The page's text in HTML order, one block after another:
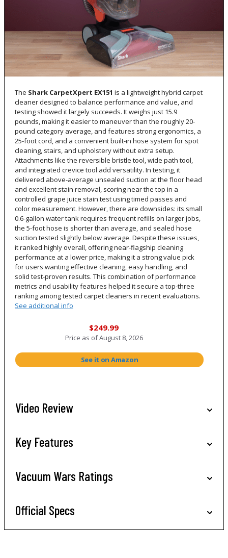
The Shark CarpetXpert EX151 is a lightweight hybrid carpet
cleaner designed to balance performance and value, and
testing showed it largely succeeds. It weighs just 15.9
pounds, making it easier to maneuver than the roughly 20-
pound category average, and features strong ergonomics, a
25-foot cord, and a convenient built-in hose system for spot
cleaning, stairs, and upholstery without extra setup.
Attachments like the reversible bristle tool, wide path tool,
and integrated crevice tool add versatility. In testing, it
delivered above-average unsealed suction at the floor head
and excellent stain removal, scoring near the top in a
controlled grape juice stain test using timed passes and
color measurement. However, there are downsides: its small
0.6-gallon water tank requires frequent refills on larger jobs,
the 5-foot hose is shorter than average, and sealed hose
suction tested slightly below average. Despite these issues,
it ranked highly overall, offering near-flagship cleaning
performance at a lower price, making it a strong value pick
for users wanting effective cleaning, easy handling, and
solid test-proven results. This combination of performance
metrics and usability features helped it secure a top-three
ranking among tested carpet cleaners in recent evaluations.
See additional info
$249.99
Price as ofAugust 8, 2026
See it on Amazon
Video Review
Key Features
Vacuum Wars Ratings
Official Specs